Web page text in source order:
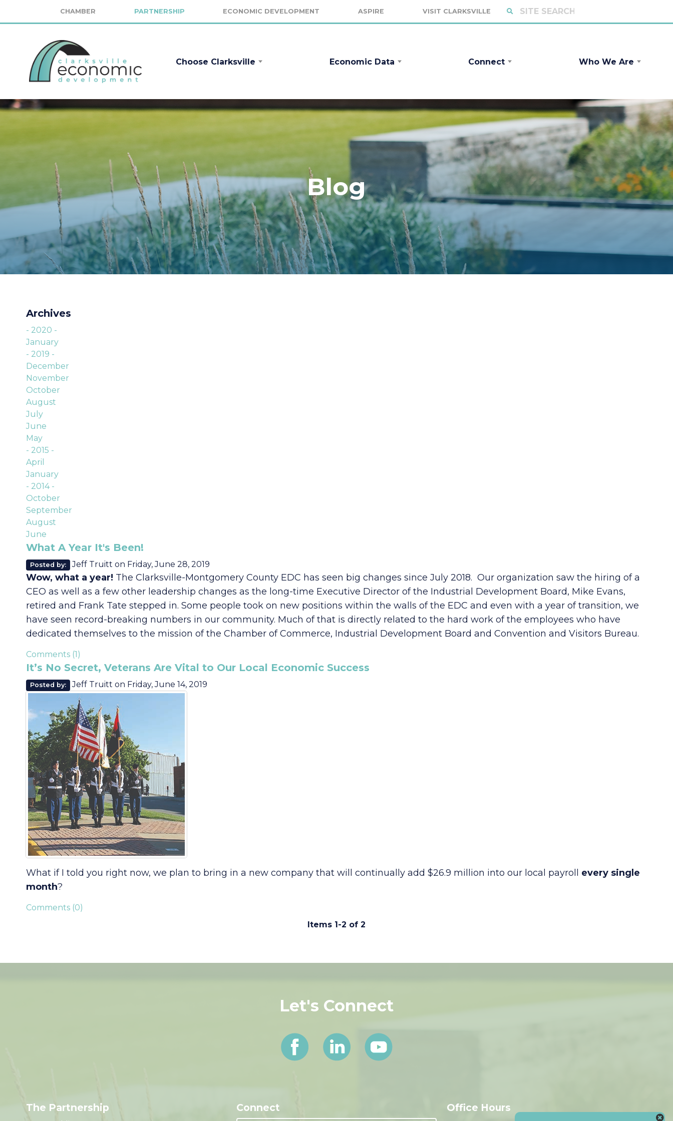
CHAMBER PARTNERSHIP ECONOMIC DEVELOPMENT ASPIRE VISIT CLARKSVILLE
Choose Clarksville Economic Data Connect Who We Are
Blog
Archives
- 2020 -
January
- 2019 -
December
November
October
August
July
June
May
- 2015 -
April
January
- 2014 -
October
September
August
June
What A Year It's Been!
Posted by: Jeff Truitt on Friday, June 28, 2019
Wow, what a year! The Clarksville-Montgomery County EDC has seen big changes since July 2018. Our organization saw the hiring of a
CEO as well as a few other leadership changes as the long-time Executive Director of the Industrial Development Board, Mike Evans,
retired and Frank Tate stepped in. Some people took on new positions within the walls of the EDC and even with a year of transition, we
have seen record-breaking numbers in our community. Much of that is directly related to the hard work of the employees who have
dedicated themselves to the mission of the Chamber of Commerce, Industrial Development Board and Convention and Visitors Bureau.
Comments (1)
It’s No Secret, Veterans Are Vital to Our Local Economic Success
Posted by: Jeff Truitt on Friday, June 14, 2019
What if I told you right now, we plan to bring in a new company that will continually add $26.9 million into our local payroll every single
month?
Comments (0)
Items 1-2 of 2
Let's Connect
The Partnership Connect Office Hours